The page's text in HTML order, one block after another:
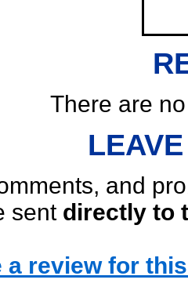
There are
and
sent directly to
a review for